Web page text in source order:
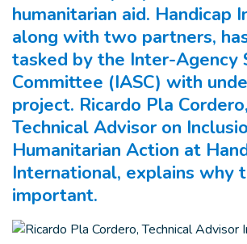
humanitarian aid. Handicap
along with two partners,
tasked by the Inter-Agency
Committee (IASC) with
project. Ricardo Pla
Technical Advisor on
Humanitarian Action at
International, explains why
important.